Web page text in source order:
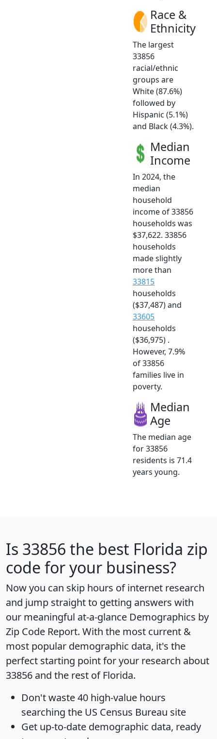
Race &
Ethnicity
The largest
33856
racial/ethnic
groups are
White (87.6%)
followed by
Hispanic (5.1%)
and Black (4.3%).
Median
Income
In 2024, the
median
household
income of 33856
households was
$37,622. 33856
households
made slightly
more than
33815
households
($37,487) and
33605
households
($36,975) .
However, 7.9%
of 33856
families live in
poverty.
Median
Age
The median age
for 33856
residents is 71.4
years young.
Is 33856 the best Florida zip
code for your business?
Now you can skip hours of internet research
and jump straight to getting answers with
our meaningful at-a-glance Demographics by
Zip Code Report. With the most current &
most popular demographic data, it's the
perfect starting point for your research about
33856 and the rest of Florida.
Don't waste 40 high-value hours
searching the US Census Bureau site
Get up-to-date demographic data, ready